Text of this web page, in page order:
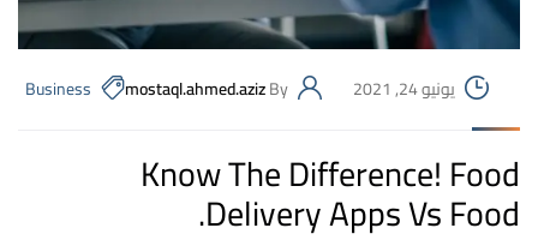
يونيو 24, 2021 By
mostaql.ahmed.aziz
Business
Know The Difference! Food
Delivery Apps Vs Food.